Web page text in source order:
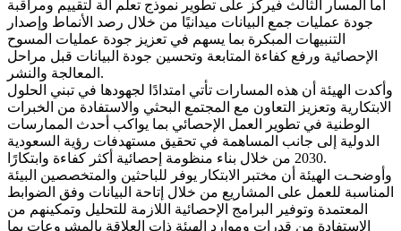
أما المسار الثالث فيركز على تطوير نموذج تعلم آلة لتقييم ومراقبة
جودة عمليات جمع البيانات ميدانيًا من خلال رصد الأنماط وإصدار
التنبيهات المبكرة بما يسهم في تعزيز جودة عمليات المسوح
الإحصائية ورفع كفاءة المتابعة وتحسين جودة البيانات قبل مراحل
المعالجة والنشر.
وأكدت الهيئة أن هذه المسارات تأتي امتدادًا لجهودها في تبني الحلول
الابتكارية وتعزيز التعاون مع المجتمع البحثي والاستفادة من الخبرات
الوطنية في تطوير العمل الإحصائي بما يواكب أحدث الممارسات
الدولية إلى جانب المساهمة في تحقيق مستهدفات رؤية السعودية
2030 من خلال بناء منظومة إحصائية أكثر كفاءة وابتكارًا.
وأوضحـت الهيئة أن مختبر الابتكار يوفر للباحثين والمتخصصين البيئة
المناسبة للعمل على المشاريع من خلال إتاحة البيانات وفق الضوابط
المعتمدة وتوفير البرامج الإحصائية اللازمة للتحليل وتمكينهم من
الاستفادة من قدرات وموارد الهيئة ذات العلاقة بالمشروعات بما